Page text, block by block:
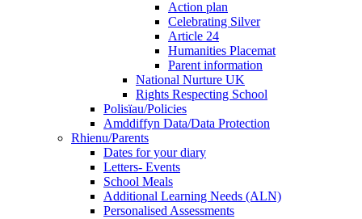
Action plan
Celebrating Silver
Article 24
Humanities Placemat
Parent information
National Nurture UK
Rights Respecting School
Polisïau/Policies
Amddiffyn Data/Data Protection
Rhienu/Parents
Dates for your diary
Letters- Events
School Meals
Additional Learning Needs (ALN)
Personalised Assessments